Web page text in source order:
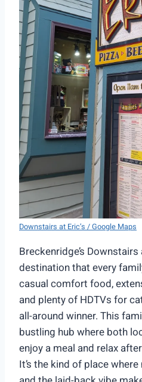
Downstairs at Eric’s / Google Maps
Breckenridge’s
destination that every
casual comfort food,
and plenty of HDTVs for
all-around winner. This
bustling hub where both
enjoy a meal and relax
It’s the kind of place